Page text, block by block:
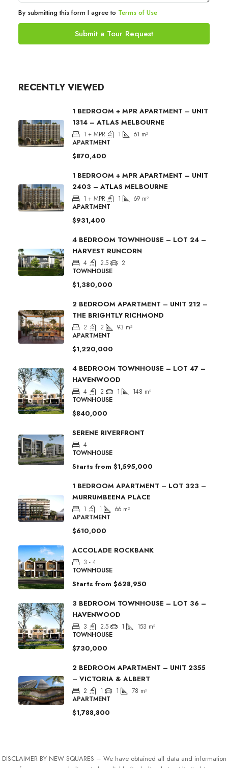
By submitting this form I agree to Terms of Use
Submit a Tour Request
RECENTLY VIEWED
1 BEDROOM + MPR APARTMENT – UNIT
1314 – ATLAS MELBOURNE
1 + MPR 1 61 m²
APARTMENT
$870,400
1 BEDROOM + MPR APARTMENT – UNIT
2403 – ATLAS MELBOURNE
1 + MPR 1 69 m²
APARTMENT
$931,400
4 BEDROOM TOWNHOUSE – LOT 24 –
HARVEST RUNCORN
4 2.5
2
TOWNHOUSE
$1,380,000
2 BEDROOM APARTMENT – UNIT 212 –
THE BRIGHTLY RICHMOND
2 2 93 m²
APARTMENT
$1,220,000
4 BEDROOM TOWNHOUSE – LOT 47 –
HAVENWOOD
4 2 1 148 m²
TOWNHOUSE
$840,000
SERENE RIVERFRONT
4
TOWNHOUSE
Starts from $1,595,000
1 BEDROOM APARTMENT – LOT 323 –
MURRUMBEENA PLACE
1 1 66 m²
APARTMENT
$610,000
ACCOLADE ROCKBANK
3 - 4
TOWNHOUSE
Starts from $628,950
3 BEDROOM TOWNHOUSE – LOT 36 –
HAVENWOOD
3 2.5 1 153 m²
TOWNHOUSE
$730,000
2 BEDROOM APARTMENT – UNIT 2355
– VICTORIA & ALBERT
2 1 1 78 m²
APARTMENT
$1,788,800
DISCLAIMER BY NEW SQUARES – We have obtained all data and information